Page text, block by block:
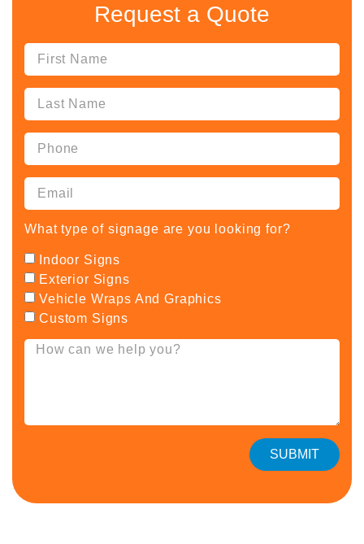
Request a Quote
What type of signage are you looking for?
Indoor Signs
Exterior Signs
Vehicle Wraps And Graphics
Custom Signs
SUBMIT